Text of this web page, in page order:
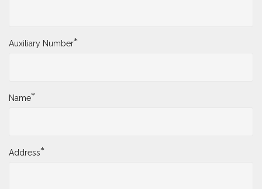
Auxiliary Number*
Name*
Address*